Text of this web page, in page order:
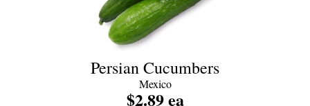
Persian Cucumbers
Mexico
$2.89 ea